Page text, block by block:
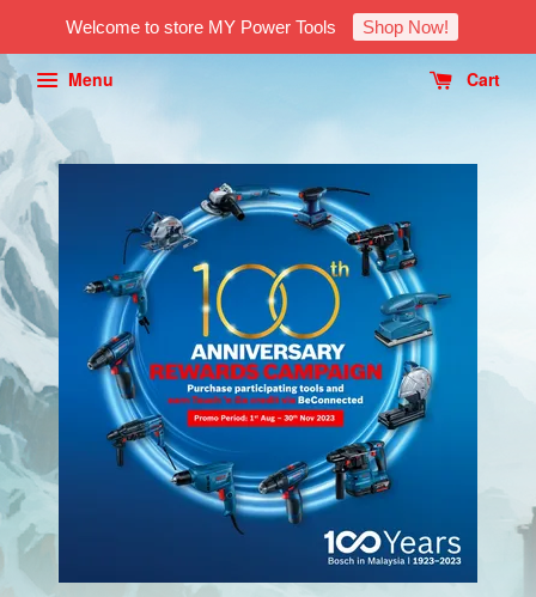
Welcome to store MY Power Tools Shop Now!
Menu Cart